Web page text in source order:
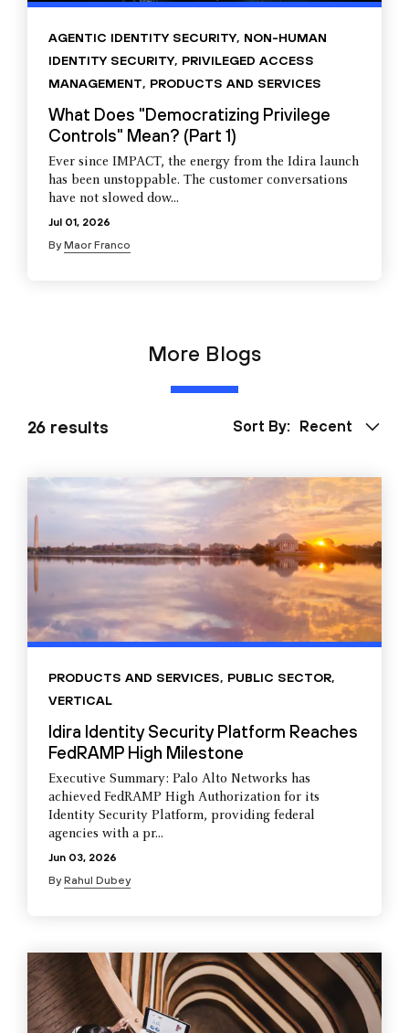
AGENTIC IDENTITY SECURITY, NON-HUMAN
IDENTITY SECURITY, PRIVILEGED ACCESS
MANAGEMENT, PRODUCTS AND SERVICES
What Does "Democratizing Privilege
Controls" Mean? (Part 1)
Ever since IMPACT, the energy from the Idira launch
has been unstoppable. The customer conversations
have not slowed dow...
Jul 01, 2026
ByMaor Franco
More Blogs
26 results Sort By: Recent
PRODUCTS AND SERVICES, PUBLIC SECTOR,
VERTICAL
Idira Identity Security Platform Reaches
FedRAMP High Milestone
Executive Summary: Palo Alto Networks has
achieved FedRAMP High Authorization for its
Identity Security Platform, providing federal
agencies with a pr...
Jun 03, 2026
ByRahul Dubey